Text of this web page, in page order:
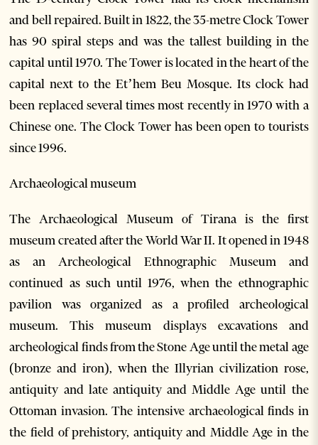
and bell repaired. Built in 1822, the 35-metre Clock Tower
has 90 spiral steps and was the tallest building in the
capital until 1970. The Tower is located in the heart of the
capital next to the Et’hem Beu Mosque. Its clock had
been replaced several times most recently in 1970 with a
Chinese one. The Clock Tower has been open to tourists
since 1996.
Archaeological museum
The Archaeological Museum of Tirana is the first
museum created after the World War II. It opened in 1948
as an Archeological Ethnographic Museum and
continued as such until 1976, when the ethnographic
pavilion was organized as a profiled archeological
museum. This museum displays excavations and
archeological finds from the Stone Age until the metal age
(bronze and iron), when the Illyrian civilization rose,
antiquity and late antiquity and Middle Age until the
Ottoman invasion. The intensive archaeological finds in
the field of prehistory, antiquity and Middle Age in the